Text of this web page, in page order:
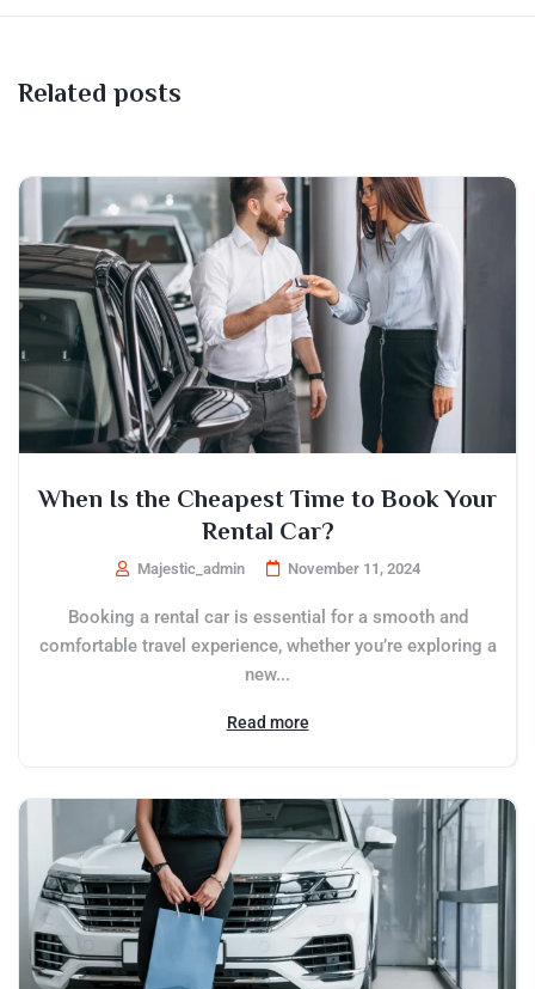
Related posts
When Is the Cheapest Time to Book Your
Rental Car?
Majestic_admin November 11, 2024
Booking a rental car is essential for a smooth and
comfortable travel experience, whether you’re exploring a
new...
Read more